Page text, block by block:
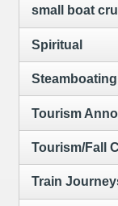
small boat
Spiritual
Steamboating
Tourism
Tourism/Fall
Train